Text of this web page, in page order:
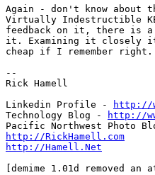
Again - don't know
Virtually Indestructible
feedback on it, there is
it. Examining it closely
cheap if I remember right.
--
Rick Hamell
Linkedin Profile -
http://
Technology Blog -
http://
Pacific Northwest Photo
http://RickHamell.com
http://Hamell.Net
[demime 1.01d removed